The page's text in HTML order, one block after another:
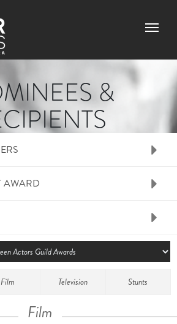
Menu
&
MENU
AWARD
Film Television Stunts
Film